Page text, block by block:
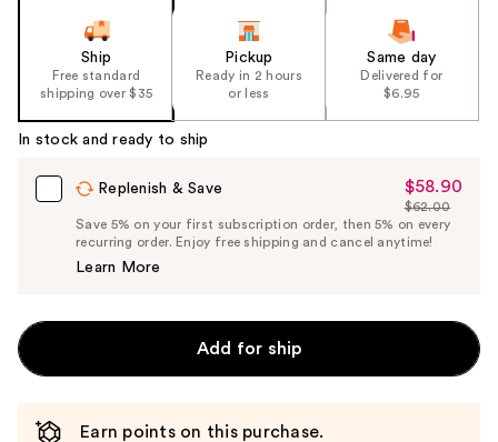
Ship
Free standard
shipping over $35
Pickup
Ready in 2 hours
or less
Same day
Delivered for
$6.95
In stock and ready to ship
Replenish & Save
Sale
Price
$58.90
$58.90
List
Price
$62.00
Save 5% on your first subscription order, then 5% on every
recurring order. Enjoy free shipping and cancel anytime!
Learn More
Add for ship
Earn points on this purchase.